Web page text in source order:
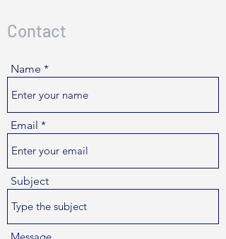
Contact
Name
Email
Subject